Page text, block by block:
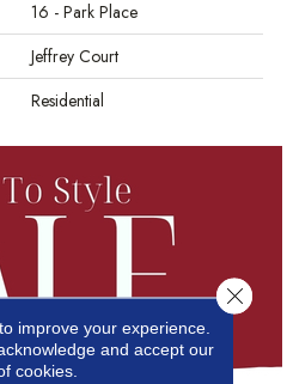
16 - Park Place
Jeffrey Court
Residential
improve your experience.
and accept our
cookies.
Close